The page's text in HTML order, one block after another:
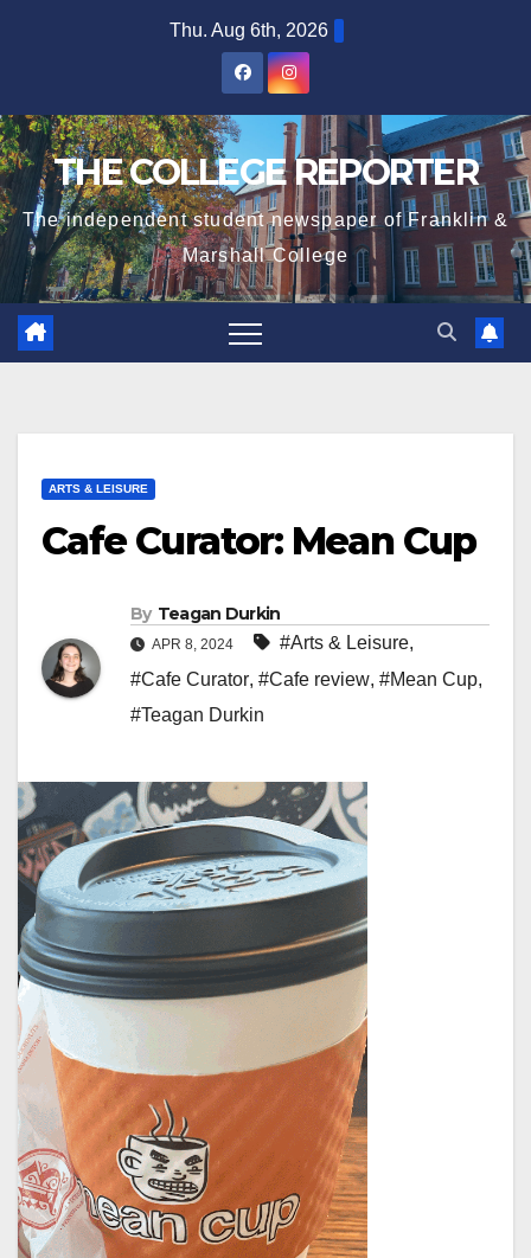
Thu. Aug 6th, 2026
THE COLLEGE REPORTER
The independent student newspaper of Franklin &
Marshall College
ARTS & LEISURE
Cafe Curator: Mean Cup
By Teagan Durkin
APR 8, 2024 #Arts & Leisure,
#Cafe Curator, #Cafe review, #Mean Cup,
#Teagan Durkin